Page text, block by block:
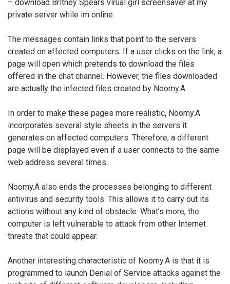
– download Britney Spears virual girl screensaver at my
private server while im online
The messages contain links that point to the servers
created on affected computers. If a user clicks on the link, a
page will open which pretends to download the files
offered in the chat channel. However, the files downloaded
are actually the infected files created by Noomy.A.
In order to make these pages more realistic, Noomy.A
incorporates several style sheets in the servers it
generates on affected computers. Therefore, a different
page will be displayed even if a user connects to the same
web address several times.
Noomy.A also ends the processes belonging to different
antivirus and security tools. This allows it to carry out its
actions without any kind of obstacle. What’s more, the
computer is left vulnerable to attack from other Internet
threats that could appear.
Another interesting characteristic of Noomy.A is that it is
programmed to launch Denial of Service attacks against the